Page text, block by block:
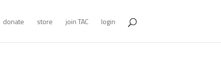
donate store join TAC login